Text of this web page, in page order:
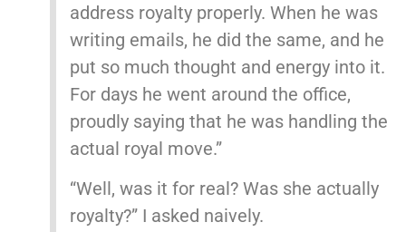
address royalty properly. When he was
writing emails, he did the same, and he
put so much thought and energy into it.
For days he went around the office,
proudly saying that he was handling the
actual royal move.”
“Well, was it for real? Was she actually
royalty?” I asked naively.